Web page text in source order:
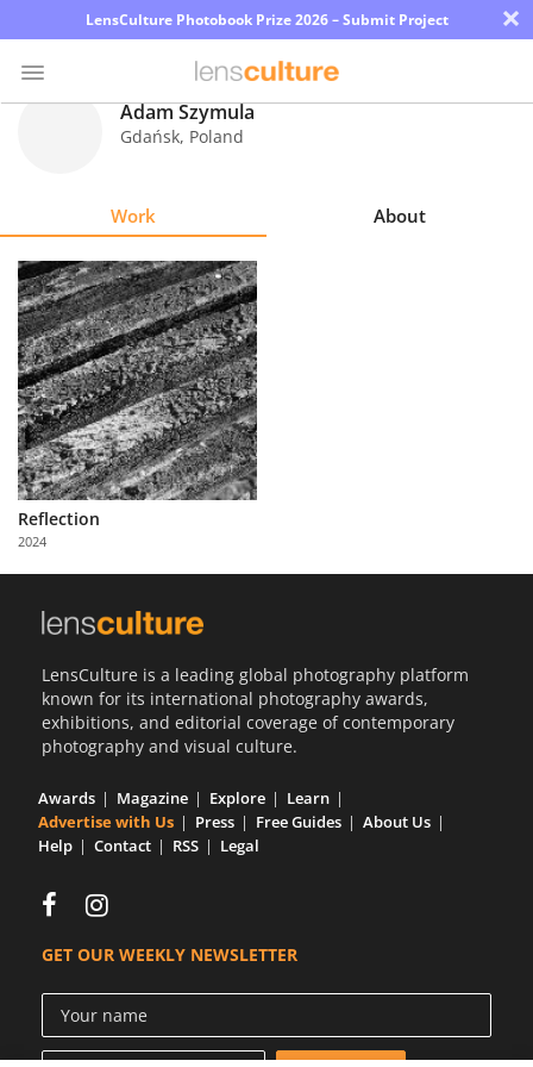
LensCulture Photobook Prize 2026 – Submit Project ×
Explore
Learn
About
Us
Partner
with
Us
Adam Szymula
Gdańsk, Poland
Work About
Reflection
2024
LensCulture is a leading global photography platform
known for its international photography awards,
exhibitions, and editorial coverage of contemporary
photography and visual culture.
Awards Magazine Explore
Learn
Advertise with Us
Press Free Guides
About Us
Help
Contact RSS Legal
GET OUR WEEKLY NEWSLETTER